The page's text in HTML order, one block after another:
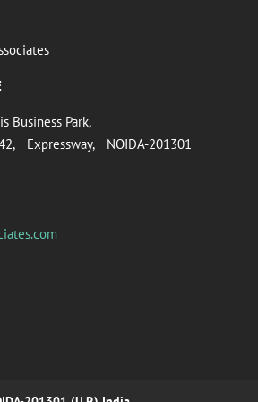
Business Park,
Expressway, NOIDA-201301